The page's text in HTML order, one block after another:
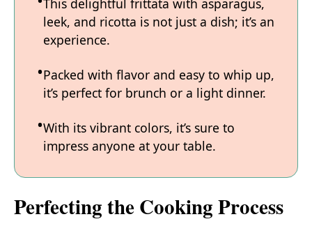
This delightful frittata with asparagus,
leek, and ricotta is not just a dish; it’s an
experience.
Packed with flavor and easy to whip up,
it’s perfect for brunch or a light dinner.
With its vibrant colors, it’s sure to
impress anyone at your table.
Perfecting the Cooking Process